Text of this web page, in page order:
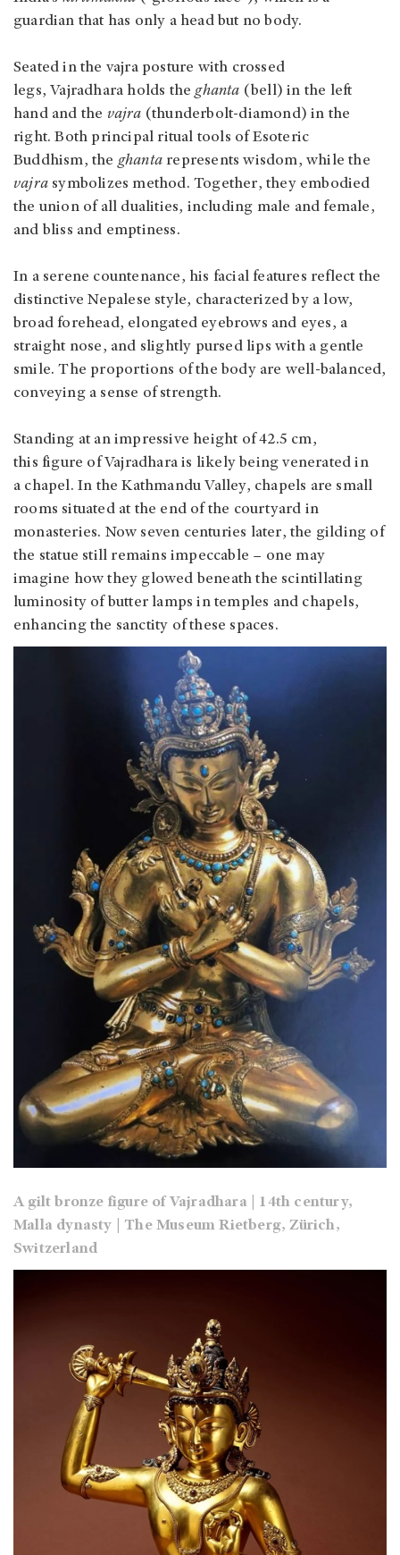
guardian that has only a head but no body.
Seated in the vajra posture with crossed
legs, Vajradhara holds theghanta (bell) in the left
hand and the vajra (thunderbolt-diamond) in the
right. Both principal ritual tools of Esoteric
Buddhism, the ghanta represents wisdom, while the
vajra symbolizes method. Together, they embodied
the union of all dualities, including male and female,
and bliss and emptiness.
In a serene countenance, his facial features reflect the
distinctive Nepalese style, characterized by a low,
broad forehead, elongated eyebrows and eyes, a
straight nose, and slightly pursed lips with a gentle
smile. The proportions of the body are well-balanced,
conveying a sense of strength.
Standing at an impressive height of 42.5 cm,
this figure of Vajradhara is likely being venerated in
a chapel. In the Kathmandu Valley, chapels are small
rooms situated at the end of the courtyard in
monasteries. Now seven centuries later, the gilding of
the statue still remains impeccable – one may
imagine how they glowed beneath the scintillating
luminosity of butter lamps in temples and chapels,
enhancing the sanctity of these spaces.
A gilt bronze figure of Vajradhara | 14th century,
Malla dynasty | The Museum Rietberg, Zürich,
Switzerland